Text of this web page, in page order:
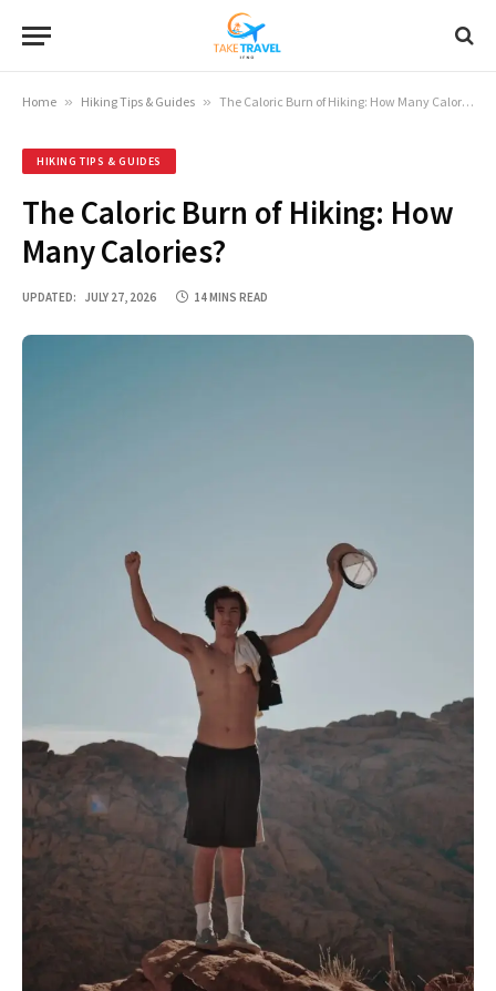
Home » Hiking Tips & Guides » The Caloric Burn of Hiking: How Many Calories?
HIKING TIPS & GUIDES
The Caloric Burn of Hiking: How
Many Calories?
UPDATED: JULY 27, 2026 14 MINS READ